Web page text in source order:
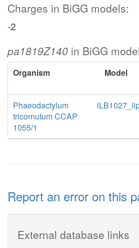
Charges in BiGG models:
-2
pa1819Z140 in BiGG
Organism Model
Phaeodactylum
tricornutum CCAP
1055/1
Report an error on this
External database links